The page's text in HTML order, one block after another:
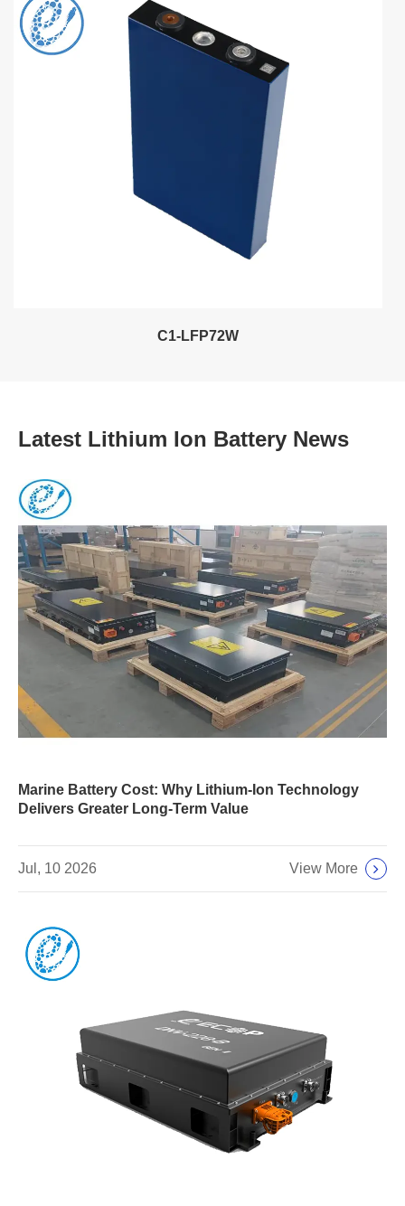
C1-LFP72W
Latest Lithium Ion Battery News
Marine Battery Cost: Why Lithium-Ion Technology
Delivers Greater Long-Term Value
Jul, 10 2026 View More